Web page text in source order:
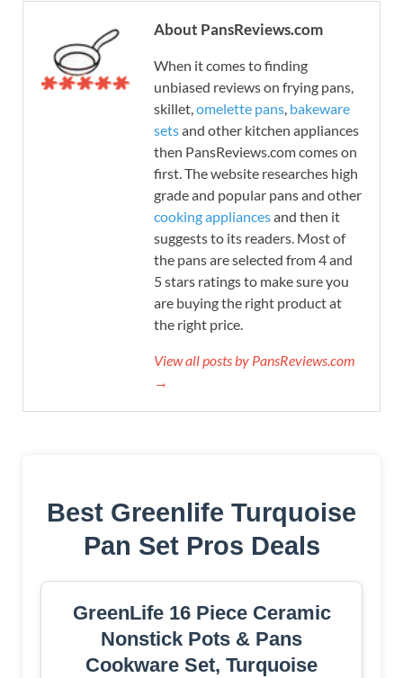
About PansReviews.com
When it comes to finding
unbiased reviews on frying pans,
skillet,omelette pans, bakeware
setsand other kitchen appliances
then PansReviews.com comes on
first. The website researches high
grade and popular pans and other
cooking appliancesand then it
suggests to its readers. Most of
the pans are selected from 4 and
5 stars ratings to make sure you
are buying the right product at
the right price.
View all posts by PansReviews.com
→
Best Greenlife Turquoise
Pan Set Pros Deals
GreenLife 16 Piece Ceramic
Nonstick Pots & Pans
Cookware Set, Turquoise